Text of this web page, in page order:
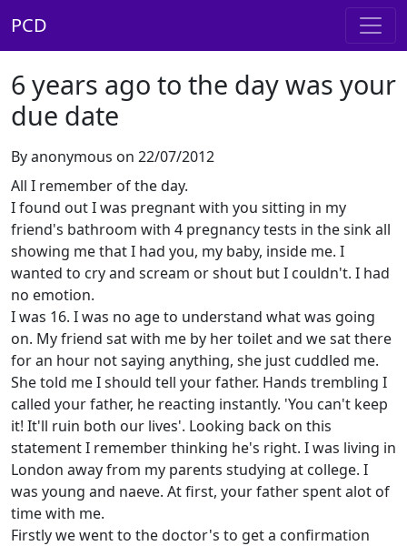
PCD
6 years ago to the day was your
due date
By anonymous on 22/07/2012
All I remember of the day.
I found out I was pregnant with you sitting in my
friend's bathroom with 4 pregnancy tests in the sink all
showing me that I had you, my baby, inside me. I
wanted to cry and scream or shout but I couldn't. I had
no emotion.
I was 16. I was no age to understand what was going
on. My friend sat with me by her toilet and we sat there
for an hour not saying anything, she just cuddled me.
She told me I should tell your father. Hands trembling I
called your father, he reacting instantly. 'You can't keep
it! It'll ruin both our lives'. Looking back on this
statement I remember thinking he's right. I was living in
London away from my parents studying at college. I
was young and naeve. At first, your father spent alot of
time with me.
Firstly we went to the doctor's to get a confirmation